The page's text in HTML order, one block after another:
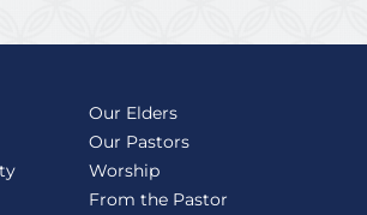
Our Elders
Our Pastors
Worship
From the Pastor